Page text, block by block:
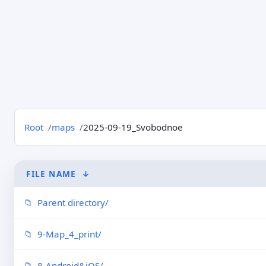
Root maps 2025-09-19_Svobodnoe
FILE NAME ↓
Parent directory/
9-Map_4_print/